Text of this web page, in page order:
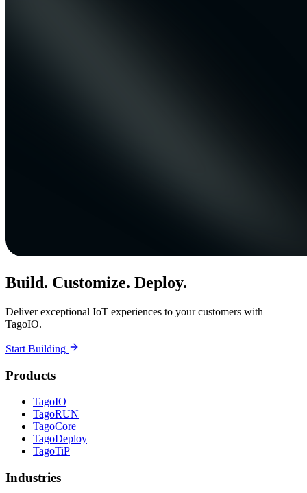
Build. Customize. Deploy.
Deliver exceptional IoT experiences to your customers with
TagoIO.
Start Building
Products
TagoIO
TagoRUN
TagoCore
TagoDeploy
TagoTiP
Industries